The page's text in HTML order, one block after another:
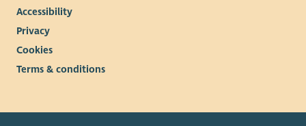
Accessibility
Privacy
Cookies
Terms & conditions